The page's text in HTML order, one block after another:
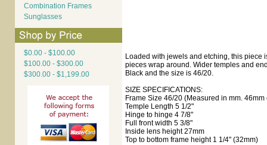
Combination Frames
Sunglasses
$0.00 - $100.00
$100.00 - $300.00
$300.00 - $1,199.00
Loaded with jewels and etching, this piece
pieces wrap around. Wider temples and
Black and the size is 46/20.
SIZE SPECIFICATIONS:
Frame Size 46/20 (Measured in mm.
Temple Length 5 1/2"
Hinge to hinge 4 7/8"
Full front width 5 3/8"
Inside lens height 27mm
Top to bottom frame height 1 1/4" (32mm)